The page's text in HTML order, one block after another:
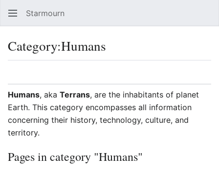
Starmourn
Category:Humans
Humans, aka Terrans, are the inhabitants of planet
Earth. This category encompasses all information
concerning their history, technology, culture, and
territory.
Pages in category "Humans"